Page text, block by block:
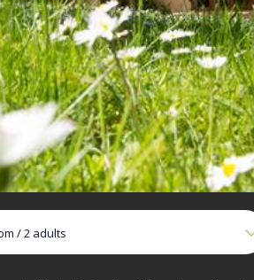
/2 adults